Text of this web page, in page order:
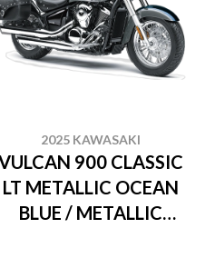
2025 KAWASAKI
900 CLASSIC
LT METALLIC OCEAN
BLUE / METALLIC